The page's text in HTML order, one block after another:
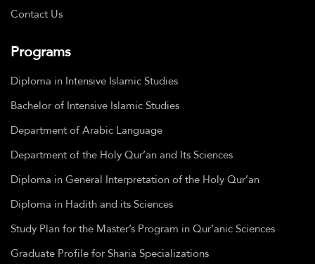
Contact Us
Programs
Diploma in Intensive Islamic Studies
Bachelor of Intensive Islamic Studies
Department of Arabic Language
Department of the Holy Qur’an and Its Sciences
Diploma in General Interpretation of the Holy Qur’an
Diploma in Hadith and its Sciences
Study Plan for the Master’s Program in Qur’anic Sciences
Graduate Profile for Sharia Specializations